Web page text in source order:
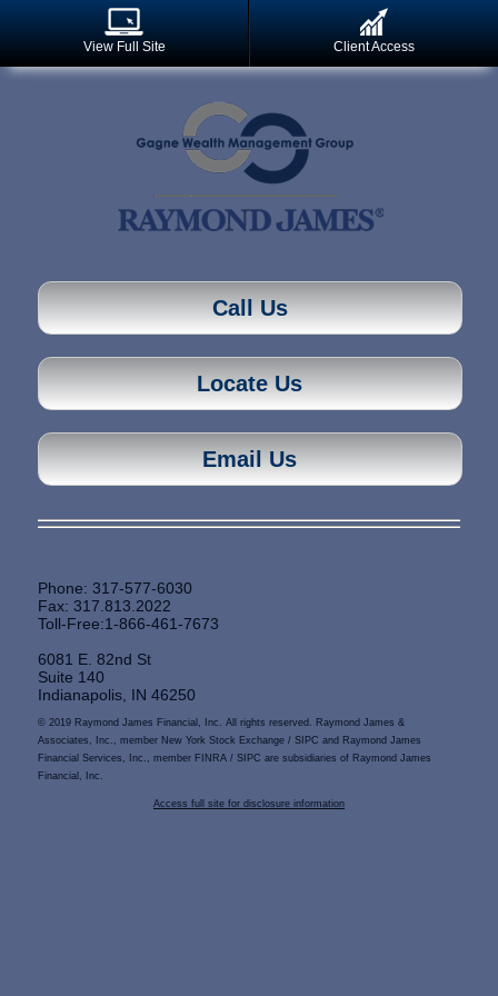
View Full Site Client Access
Call Us
Locate Us
Email Us
Phone: 317-577-6030
Fax: 317.813.2022
Toll-Free:1-866-461-7673
6081 E. 82nd St
Suite 140
Indianapolis, IN 46250
© 2019 Raymond James Financial, Inc. All rights reserved. Raymond James &
Associates, Inc., member New York Stock Exchange / SIPC and Raymond James
Financial Services, Inc., member FINRA / SIPC are subsidiaries of Raymond James
Financial, Inc.
Access full site for disclosure information